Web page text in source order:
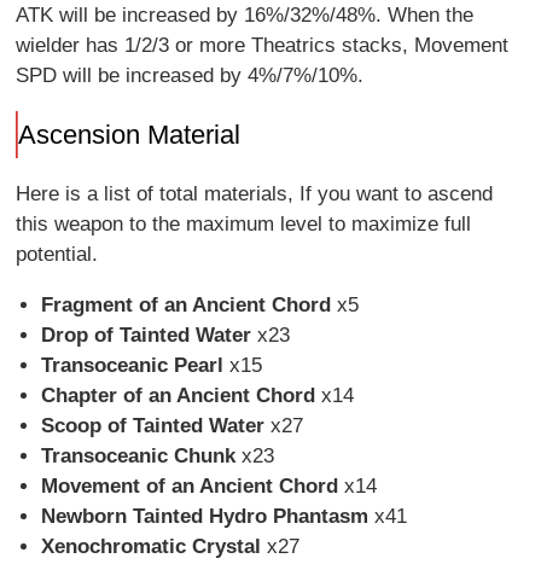
ATK will be increased by 16%/32%/48%. When the
wielder has 1/2/3 or more Theatrics stacks, Movement
SPD will be increased by 4%/7%/10%.
Ascension Material
Here is a list of total materials, If you want to ascend
this weapon to the maximum level to maximize full
potential.
Fragment of an Ancient Chord x5
Drop of Tainted Water x23
Transoceanic Pearl x15
Chapter of an Ancient Chord x14
Scoop of Tainted Water x27
Transoceanic Chunk x23
Movement of an Ancient Chord x14
Newborn Tainted Hydro Phantasm x41
Xenochromatic Crystal x27